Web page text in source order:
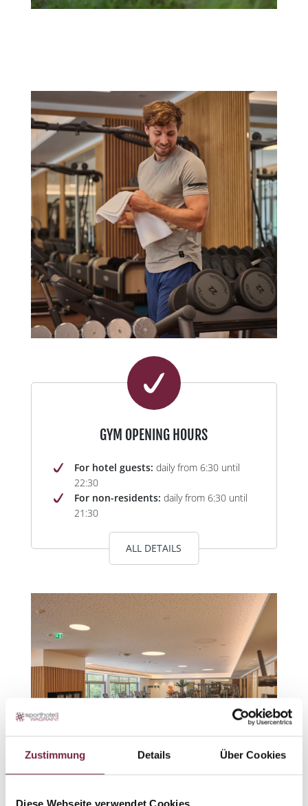
Zustimmung Details Über Cookies
GYM OPENING HOURS
For hotel guests: daily from 6:30 until
22:30
For non-residents: daily from 6:30 until
21:30
ALL DETAILS